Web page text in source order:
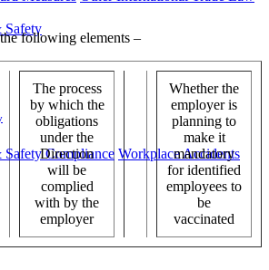
Safety
Compliance Workplace Accidents
following elements –
The process
by which the
obligations
under the
Direction
will be
complied
with by the
employer
Whether the
employer is
planning to
make it
mandatory
for identified
employees to
be
vaccinated